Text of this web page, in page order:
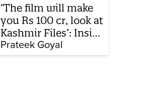
‘The film will make
you Rs 100 cr, look at
Kashmir Files’: Inside
the quiet capture of
Bollywood
Prateek Goyal